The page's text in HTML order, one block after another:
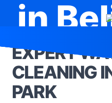
in
EXPERT
CLEANING
PARK